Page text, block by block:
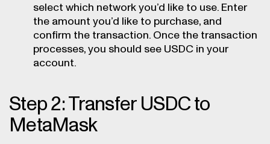
select which network you’d like to use. Enter
the amount you’d like to purchase, and
confirm the transaction. Once the transaction
processes, you should see USDC in your
account.
Step 2: Transfer USDC to
MetaMask